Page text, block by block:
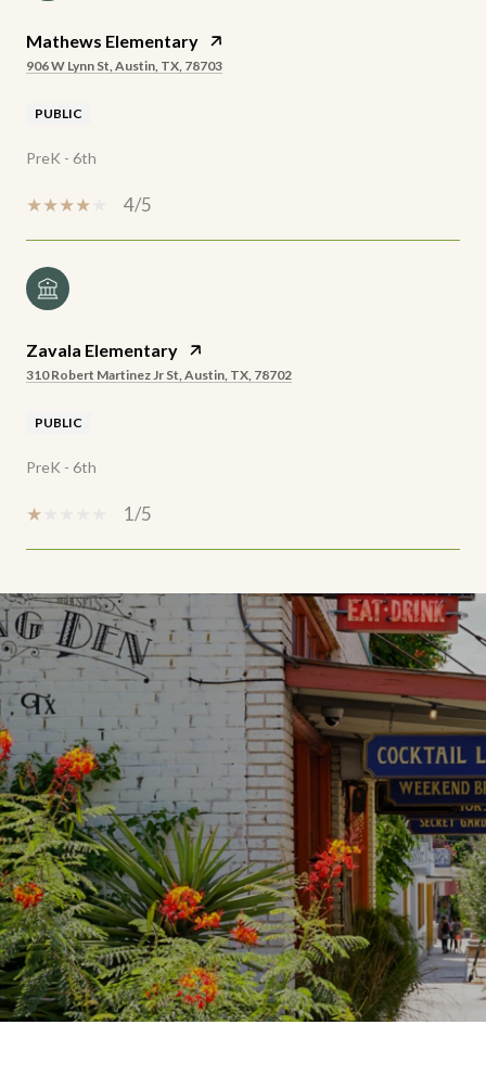
Mathews Elementary
906 W Lynn St, Austin, TX, 78703
PUBLIC
PreK - 6th
4/5
Zavala Elementary
310 Robert Martinez Jr St, Austin, TX, 78702
PUBLIC
PreK - 6th
1/5
SHOW MORE